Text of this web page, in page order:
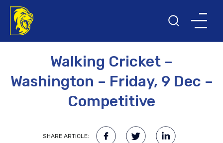
Walking Cricket –
Washington – Friday, 9 Dec –
Competitive
SHARE ARTICLE: